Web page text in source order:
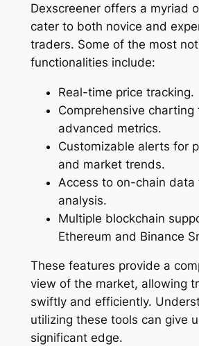
Dexscreener offers a myriad
cater to both novice and
traders. Some of the most
functionalities include:
Real-time price tracking.
Comprehensive charting
advanced metrics.
Customizable alerts for
and market trends.
Access to on-chain
analysis.
Multiple blockchain
Ethereum and Binance
These features provide a
view of the market, allowing
swiftly and efficiently.
utilizing these tools can give
significant edge.